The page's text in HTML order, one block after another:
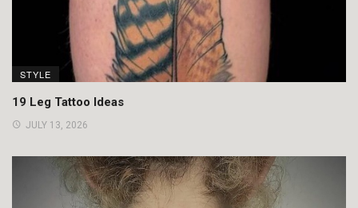
STYLE
19 Leg Tattoo Ideas
JULY 13, 2026